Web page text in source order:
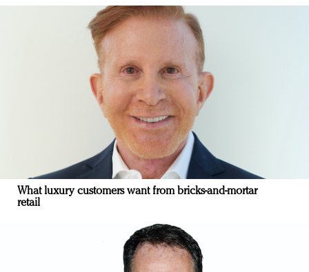
What luxury customers want from bricks-and-mortar
retail